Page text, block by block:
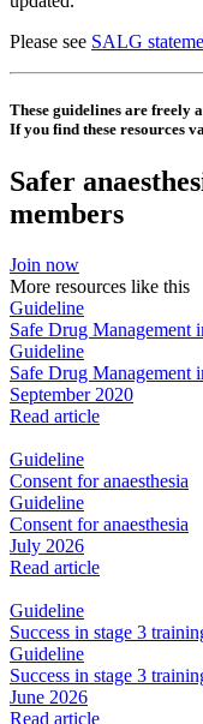
Please see SALG
These guidelines are freely
If you find these resources
Safer
members
Join now
More resources like this
Guideline
Safe Drug Management
Guideline
Safe Drug Management
September 2020
Read article
Guideline
Consent for anaesthesia
Guideline
Consent for anaesthesia
July 2026
Read article
Guideline
Success in stage 3
Guideline
Success in stage 3
June 2026
Read article